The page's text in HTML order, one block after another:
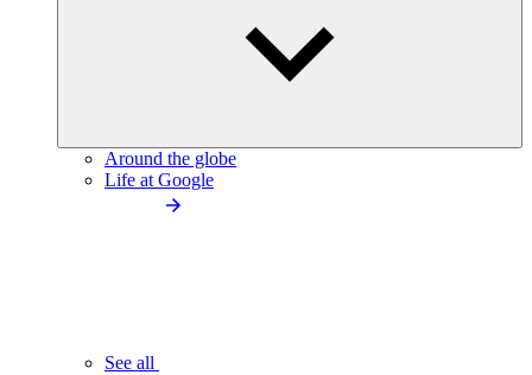
Around the globe
Life at Google
See all